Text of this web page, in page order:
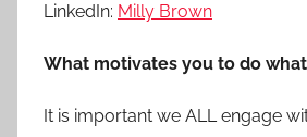
LinkedIn: Milly Brown
What motivates you to do
It is important we ALL engage